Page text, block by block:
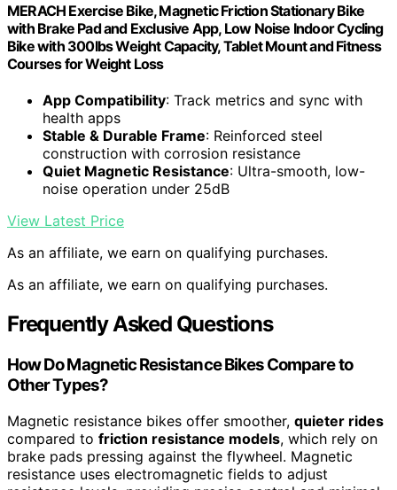
MERACH Exercise Bike, Magnetic Friction Stationary Bike
with Brake Pad and Exclusive App, Low Noise Indoor Cycling
Bike with 300lbs Weight Capacity, Tablet Mount and Fitness
Courses for Weight Loss
App Compatibility: Track metrics and sync with
health apps
Stable & Durable Frame: Reinforced steel
construction with corrosion resistance
Quiet Magnetic Resistance: Ultra-smooth, low-
noise operation under 25dB
View Latest Price
As an affiliate, we earn on qualifying purchases.
As an affiliate, we earn on qualifying purchases.
Frequently Asked Questions
How Do Magnetic Resistance Bikes Compare to
Other Types?
Magnetic resistance bikes offer smoother, quieter rides
compared to friction resistance models, which rely on
brake pads pressing against the flywheel. Magnetic
resistance uses electromagnetic fields to adjust